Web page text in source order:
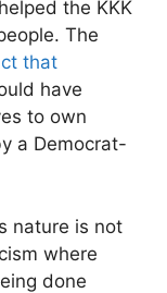
the KKK
The
that
have
to own
a Democrat-
nature is not
where
done